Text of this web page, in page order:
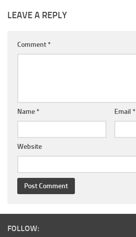
LEAVE A REPLY
Comment *
Name * Email *
Website
FOLLOW: